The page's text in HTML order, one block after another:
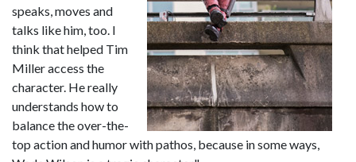
speaks, moves and
talks like him, too. I
think that helped Tim
Miller access the
character. He really
understands how to
balance the over-the-
top action and humor with pathos, because in some ways,